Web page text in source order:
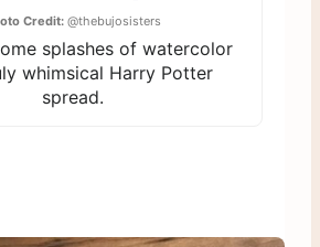
Credit: @thebujosisters
splashes of watercolor
whimsical Harry Potter
spread.